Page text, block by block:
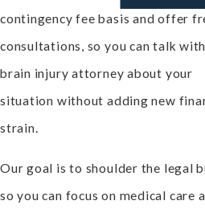
contingency fee basis and offer
consultations, so you can talk
brain injury attorney about your
situation without adding new
strain.
Our goal is to shoulder the legal
so you can focus on medical care